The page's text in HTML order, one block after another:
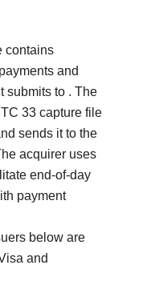
contains
and
submits to . The
33 capture file
sends it to the
acquirer uses
end-of-day
payment
below are
and